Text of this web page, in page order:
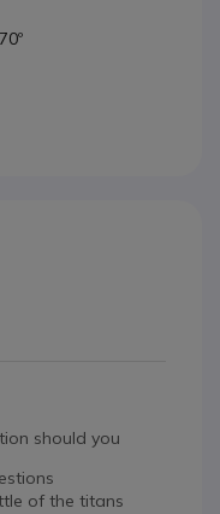
should you
of the titans